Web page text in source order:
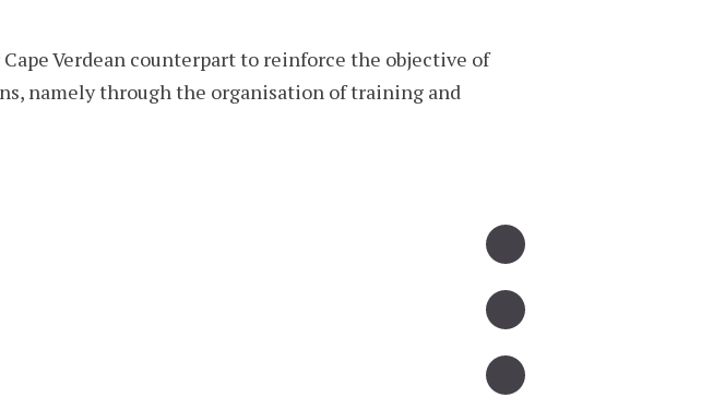
Verdean counterpart to reinforce the objective of
namely through the organisation of training and